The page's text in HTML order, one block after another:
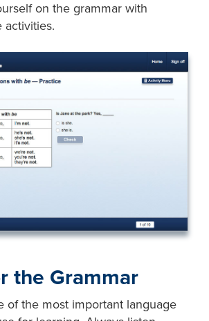
on the grammar with
activities.
the Grammar
of the most important language